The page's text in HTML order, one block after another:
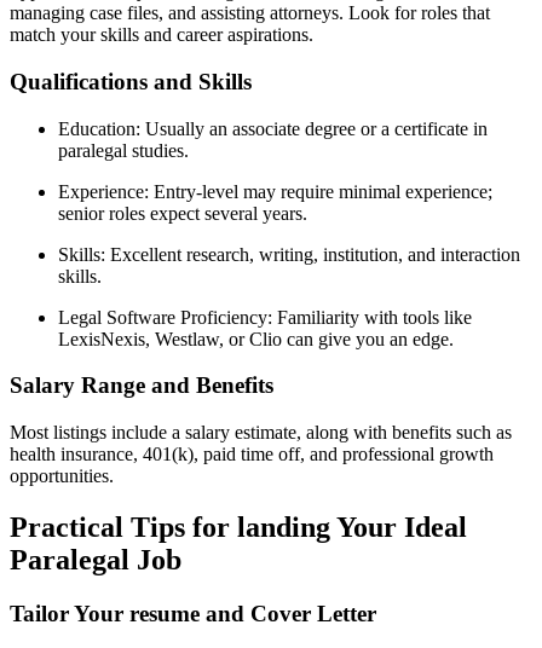
managing case files, and assisting​ attorneys. Look for roles that
match your skills and career aspirations.
Qualifications and Skills
Education: Usually‍ an⁤ associate degree or a certificate in
paralegal studies.
Experience: Entry-level may require ⁣minimal ⁢experience;
senior roles expect several years.
Skills: Excellent research, writing, institution, and interaction
skills.
Legal Software Proficiency: Familiarity with⁣ tools like
LexisNexis, Westlaw, or Clio can give ‌you an edge.
Salary Range and Benefits
Most listings include a salary estimate,⁤ along with benefits such as
health insurance,‌ 401(k), paid time off, and professional growth
opportunities.
Practical Tips for landing Your Ideal
Paralegal Job
Tailor Your resume and Cover Letter